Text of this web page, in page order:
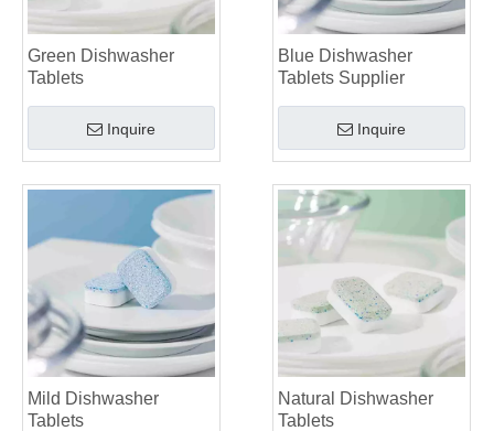
Green Dishwasher
Tablets
Inquire
Blue Dishwasher
Tablets Supplier
Inquire
Mild Dishwasher
Tablets
Natural Dishwasher
Tablets